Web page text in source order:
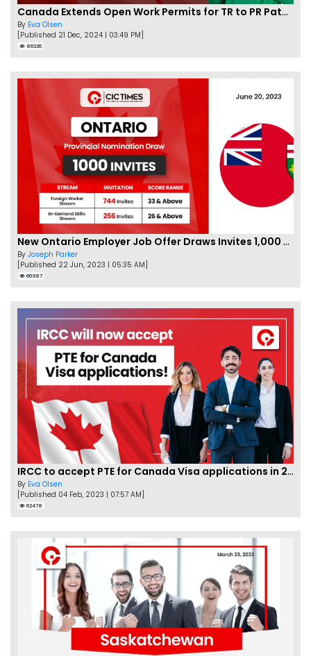
Canada Extends Open Work Permits for TR to PR Pathway Applicants
By Eva Olsen
[Published 21 Dec, 2024 | 03:49 PM]
86326
New Ontario Employer Job Offer Draws Invites 1,000 Candidates
By Joseph Parker
[Published 22 Jun, 2023 | 05:35 AM]
66987
IRCC to accept PTE for Canada Visa applications in 2023!
By Eva Olsen
[Published 04 Feb, 2023 | 07:57 AM]
62478